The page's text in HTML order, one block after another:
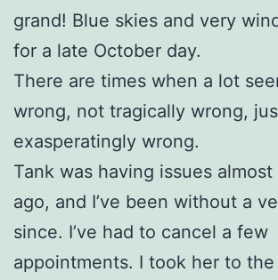
grand! Blue skies and very
for a late October day.
There are times when a lot
wrong, not tragically wrong,
exasperatingly wrong.
Tank was having issues
ago, and I’ve been without a
since. I’ve had to cancel a few
appointments. I took her to